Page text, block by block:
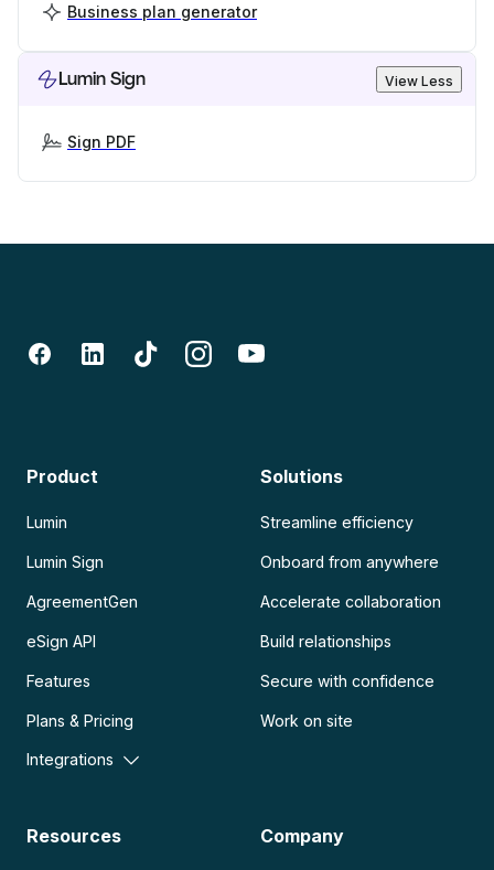
Business plan generator
Lumin Sign View Less
Sign PDF
Product
Lumin
Lumin Sign
AgreementGen
eSign API
Features
Plans & Pricing
Integrations
Solutions
Streamline efficiency
Onboard from anywhere
Accelerate collaboration
Build relationships
Secure with confidence
Work on site
Resources Company